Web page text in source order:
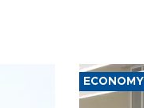
ECONOMY